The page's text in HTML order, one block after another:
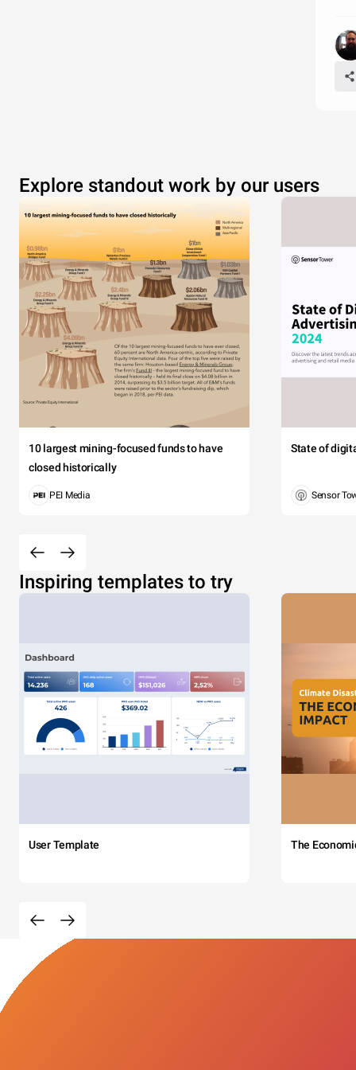
Explore standout work by our users
10 largest mining-focused funds to have
closed historically
PEI Media
State of
Sensor
Inspiring templates to try
User Template The